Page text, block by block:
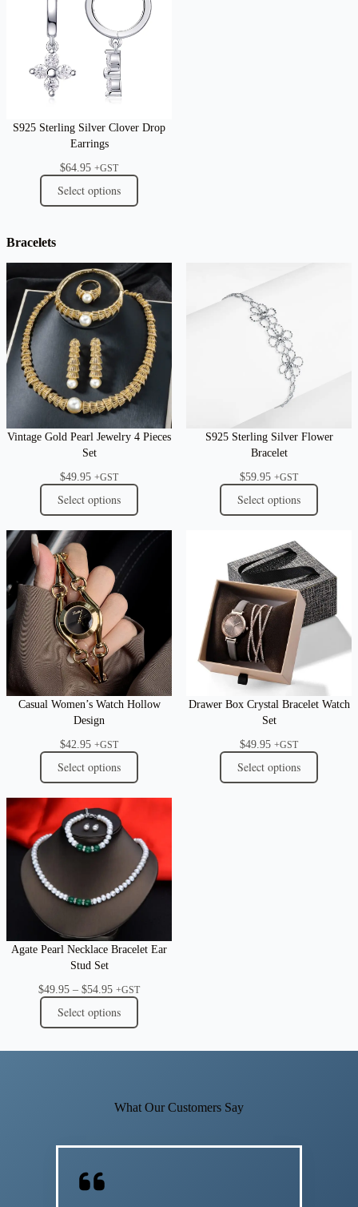
S925 Sterling Silver Clover Drop
Earrings
$64.95 +GST
Select options
Bracelets
Vintage Gold Pearl Jewelry 4 Pieces
Set
$49.95 +GST
Select options
S925 Sterling Silver Flower
Bracelet
$59.95 +GST
Select options
Casual Women’s Watch Hollow
Design
$42.95 +GST
Select options
Drawer Box Crystal Bracelet Watch
Set
$49.95 +GST
Select options
Agate Pearl Necklace Bracelet Ear
Stud Set
$49.95 – $54.95Price
range:
$49.95
through
+GST
Select options
What Our Customers Say